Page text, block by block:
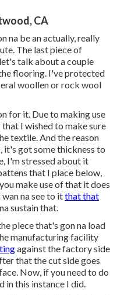
CA
na be an actually, really
The last piece of
talk about a couple
flooring. I've protected
woollen or rock wool
for it. Due to making use
I wished to make sure
textile. And the reason
it's got some thickness to
I'm stressed about it
that I place below,
make use of that it does
na see to itthat that
sustain that.
piece that's gon na load
manufacturing facility
against the factory side
that the cut side goes
Now, if you need to do
in this instance I did.